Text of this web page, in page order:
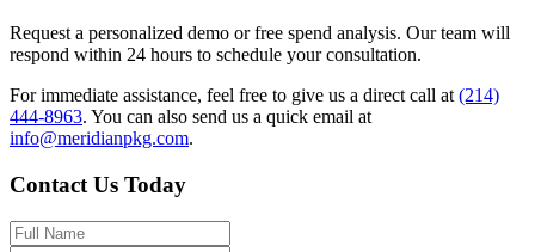
Request a personalized demo or free spend analysis. Our team will
respond within 24 hours to schedule your consultation.
For immediate assistance, feel free to give us a direct call at (214)
444-8963. You can also send us a quick email at
info@meridianpkg.com.
Contact Us Today